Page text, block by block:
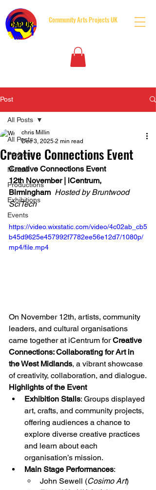
Community Arts Projects UK
Post
All Posts
Projects
Murals
Productions
Exhibitions
Events
All Posts
Creative Connections Event
chris Millin
Dec 3, 2025 2 min read
Creative Connections Event
12th November | iCentrum,
Birmingham Hosted by Bruntwood
SciTech
https://video.wixstatic.com/video/4c02ab_cb5
b45d9625e457992f7782ee56e12d7/1080p/
mp4/file.mp4
On November 12th, artists, community
leaders, and cultural organisations
came together at iCentrum for Creative
Connections: Collaborating for Art in
the West Midlands, a vibrant showcase
of creativity, collaboration, and dialogue.
Highlights of the Event
Exhibition Stalls: Groups displayed
art, crafts, and community projects,
offering audiences a chance to
explore diverse creative practices
and learn about each
organisation’s mission.
Main Stage Performances:
John Sewell (Cosimo Art)